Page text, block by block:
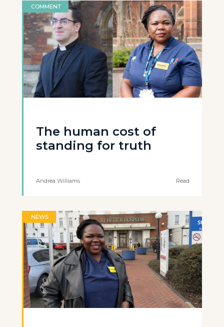
COMMENT
The human cost of
standing for truth
Andrea Williams Read
NEWS